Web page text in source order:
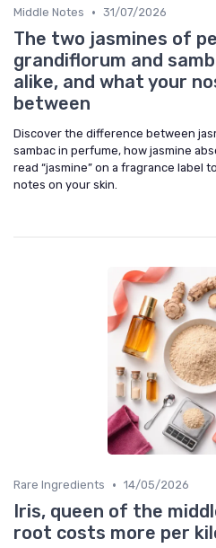
Middle Notes • 31/07/2026
The two jasmines of
grandiflorum and
alike, and what your
between
Discover the difference between
sambac in perfume, how jasmine
read “jasmine” on a fragrance
notes on your skin.
Rare Ingredients • 14/05/2026
Iris, queen of the
root costs more per